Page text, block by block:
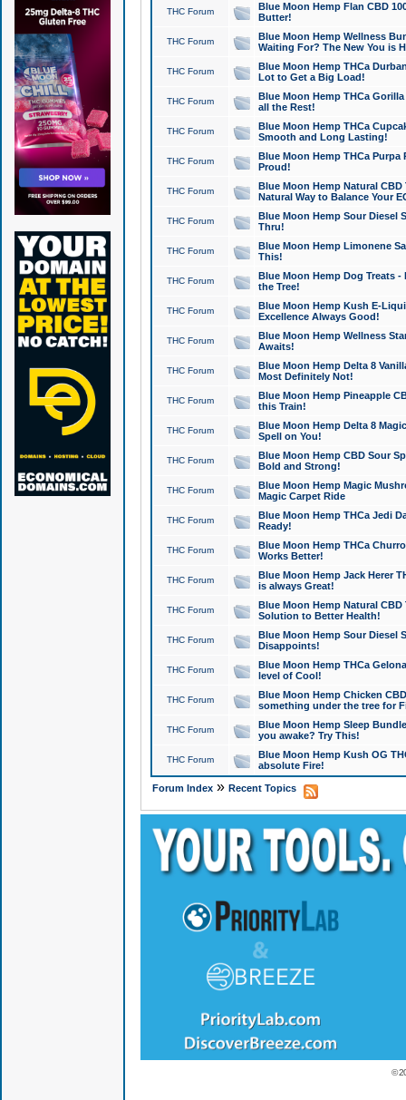
THC Forum
Blue Moon Hemp Flan CBD
Butter!
THC Forum
Blue Moon Hemp Wellness
Waiting For? The New You is
THC Forum
Blue Moon Hemp THCa
Lot to Get a Big Load!
THC Forum
Blue Moon Hemp THCa
all the Rest!
THC Forum
Blue Moon Hemp THCa
Smooth and Long Lasting!
THC Forum
Blue Moon Hemp THCa Purpa
Proud!
THC Forum
Blue Moon Hemp Natural
Natural Way to Balance Your
THC Forum
Blue Moon Hemp Sour Diesel
Thru!
THC Forum
Blue Moon Hemp Limonene
This!
THC Forum
Blue Moon Hemp Dog Treats -
the Tree!
THC Forum
Blue Moon Hemp Kush E-
Excellence Always Good!
THC Forum
Blue Moon Hemp Wellness
Awaits!
THC Forum
Blue Moon Hemp Delta 8
Most Definitely Not!
THC Forum
Blue Moon Hemp Pineapple
this Train!
THC Forum
Blue Moon Hemp Delta 8
Spell on You!
THC Forum
Blue Moon Hemp CBD Sour
Bold and Strong!
THC Forum
Blue Moon Hemp Magic
Magic Carpet Ride
THC Forum
Blue Moon Hemp THCa Jedi
Ready!
THC Forum
Blue Moon Hemp THCa
Works Better!
THC Forum
Blue Moon Hemp Jack Herer
is always Great!
THC Forum
Blue Moon Hemp Natural
Solution to Better Health!
THC Forum
Blue Moon Hemp Sour Diesel
Disappoints!
THC Forum
Blue Moon Hemp THCa
level of Cool!
THC Forum
Blue Moon Hemp Chicken
something under the tree for
THC Forum
Blue Moon Hemp Sleep
you awake? Try This!
THC Forum
Blue Moon Hemp Kush OG
absolute Fire!
Forum Index» Recent Topics
©